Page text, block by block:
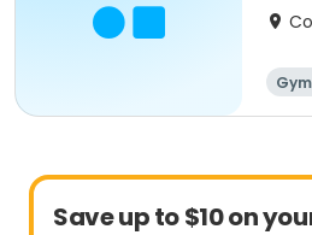
Save up to $10 on